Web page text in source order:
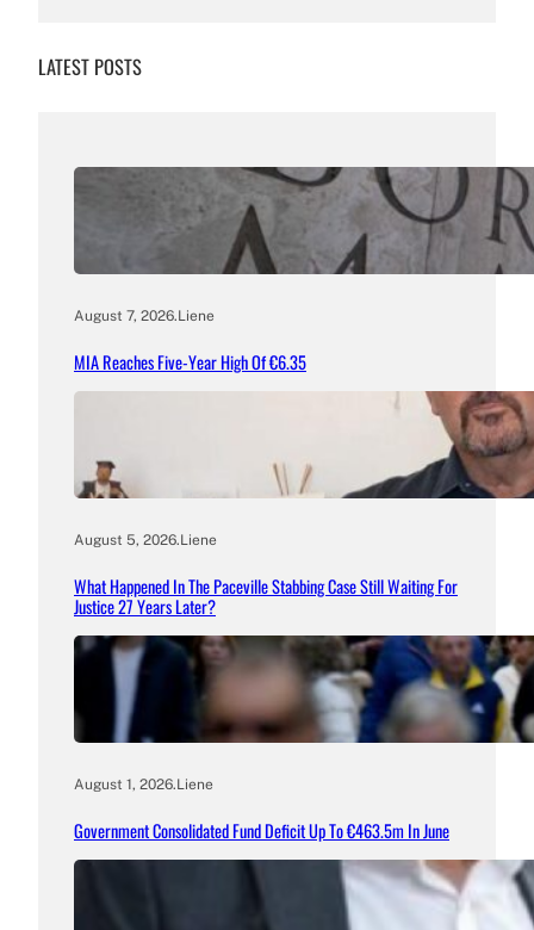
LATEST POSTS
August 7, 2026.Liene
MIA Reaches Five-Year High Of €6.35
August 5, 2026.Liene
What Happened In The Paceville Stabbing Case Still Waiting For
Justice 27 Years Later?
August 1, 2026.Liene
Government Consolidated Fund Deficit Up To €463.5m In June